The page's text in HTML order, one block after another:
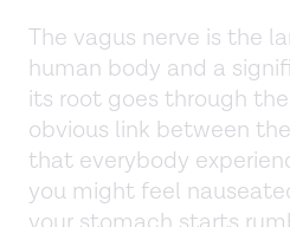
The vagus nerve is the
human body and a
its root goes through
obvious link between
that everybody
you might feel